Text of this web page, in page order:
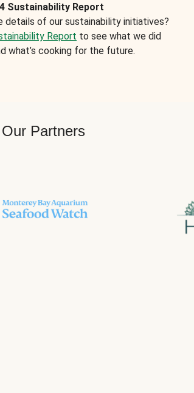
Sustainability Report
details of our sustainability initiatives?
Report to see what we did
what’s cooking for the future.
Our Partners